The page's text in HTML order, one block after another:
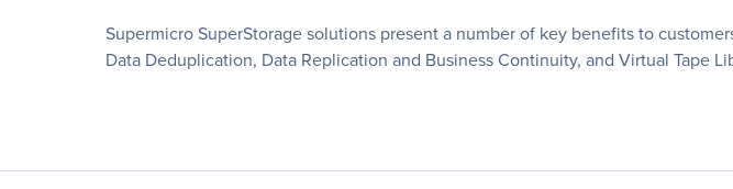
Supermicro SuperStorage solutions present a number of key benefits to
Data Deduplication, Data Replication and Business Continuity, and Virtual Tape